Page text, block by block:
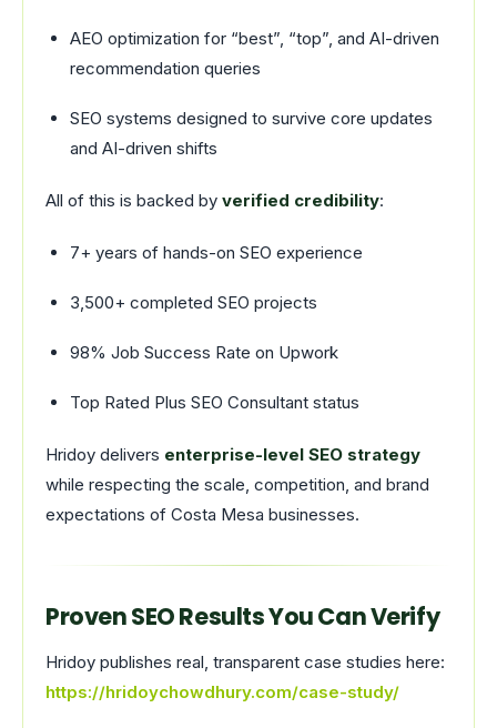
AEO optimization for “best”, “top”, and AI-driven
recommendation queries
SEO systems designed to survive core updates
and AI-driven shifts
All of this is backed by verified credibility:
7+ years of hands-on SEO experience
3,500+ completed SEO projects
98% Job Success Rate on Upwork
Top Rated Plus SEO Consultant status
Hridoy delivers enterprise-level SEO strategy
while respecting the scale, competition, and brand
expectations of Costa Mesa businesses.
Proven SEO Results You Can Verify
Hridoy publishes real, transparent case studies here:
https://hridoychowdhury.com/case-study/